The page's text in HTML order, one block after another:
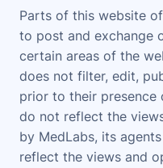
Parts of this website
to post and exchange
certain areas of the
does not filter, edit,
prior to their presence
do not reflect the
by MedLabs, its
reflect the views and